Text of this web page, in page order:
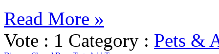
Read More »
Vote : 1 Category : Pets &